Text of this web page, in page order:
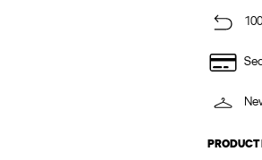
PRODUCT